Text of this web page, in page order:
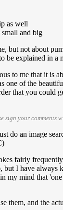
as well
and big
but not about
be explained in a
to me that it is
of the
that you could
sign your comments
do an image
fairly
I have
mind that
them, and the